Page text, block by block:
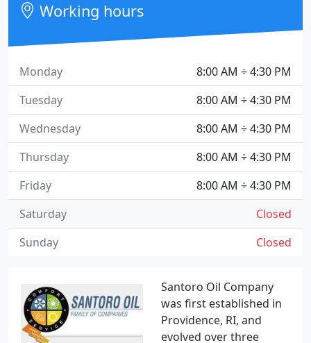
Santoro Oil Company
was first established in
Providence, RI, and
evolved over three
Working hours
8:00 AM ÷ 4:30 PM
Monday
8:00 AM ÷ 4:30 PM
Tuesday
8:00 AM ÷ 4:30 PM
Wednesday
8:00 AM ÷ 4:30 PM
Thursday
8:00 AM ÷ 4:30 PM
Friday
Closed
Saturday
Closed
Sunday